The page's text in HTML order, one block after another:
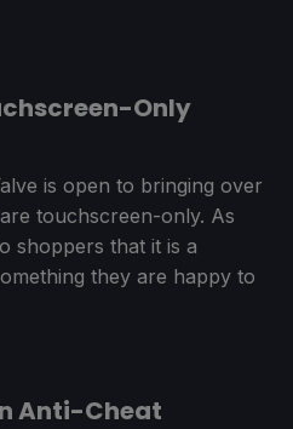
Only
is open to bringing over
touchscreen-only. As
shoppers that it is a
they are happy to
Anti-Cheat